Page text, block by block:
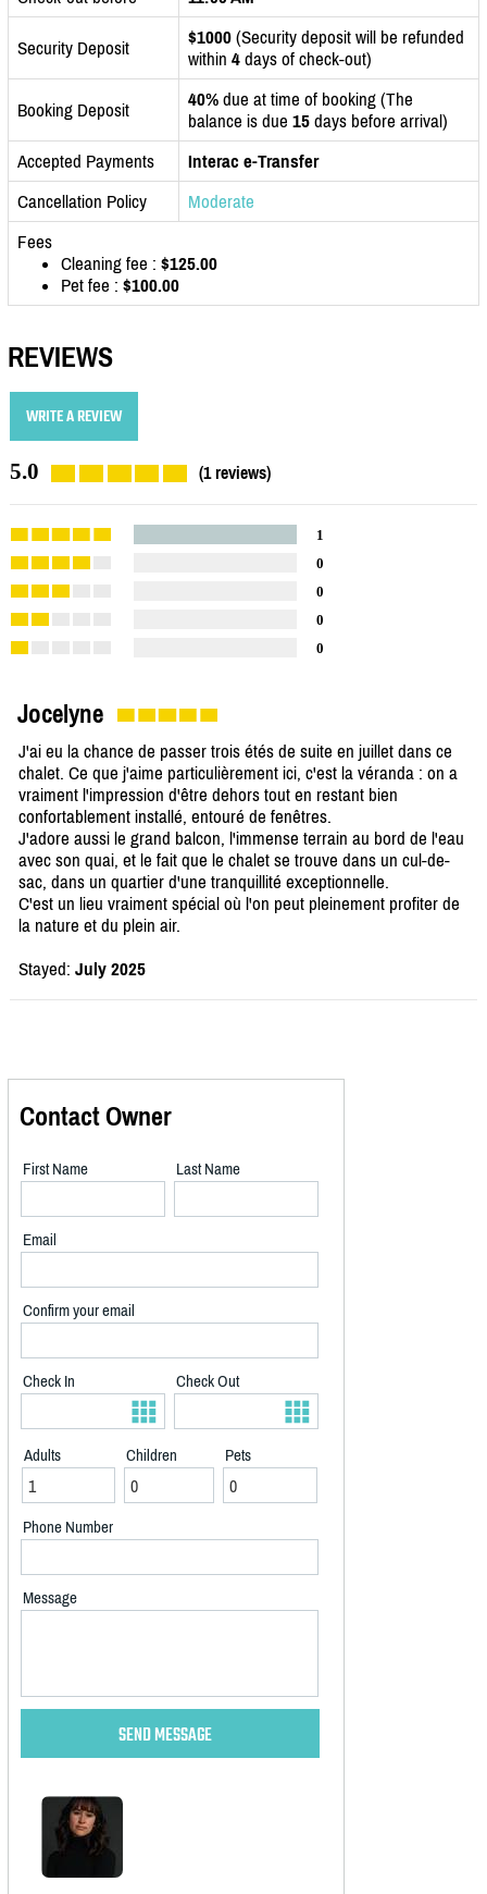
Security Deposit $1000 (Security deposit will be refunded
within 4 days of check-out)
Booking Deposit 40% due at time of booking (The
balance is due 15 days before arrival)
Accepted Payments
Interac e-Transfer
Cancellation Policy
Moderate
Fees
Cleaning fee : $125.00
Pet fee : $100.00
REVIEWS
WRITE A REVIEW
5.0 (1 reviews)
1
0
0
0
0
Jocelyne
J'ai eu la chance de passer trois étés de suite en juillet dans ce
chalet. Ce que j'aime particulièrement ici, c'est la véranda : on a
vraiment l'impression d'être dehors tout en restant bien
confortablement installé, entouré de fenêtres.
J'adore aussi le grand balcon, l'immense terrain au bord de l'eau
avec son quai, et le fait que le chalet se trouve dans un cul-de-
sac, dans un quartier d'une tranquillité exceptionnelle.
C'est un lieu vraiment spécial où l'on peut pleinement profiter de
la nature et du plein air.
Stayed: July 2025
Contact Owner
First Name Last Name
Email
Confirm your email
Check In Check Out
Adults Children Pets
Phone Number
Message